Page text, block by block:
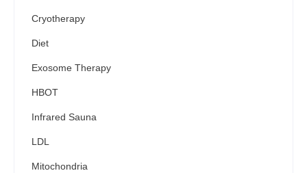
Cryotherapy
Diet
Exosome Therapy
HBOT
Infrared Sauna
LDL
Mitochondria